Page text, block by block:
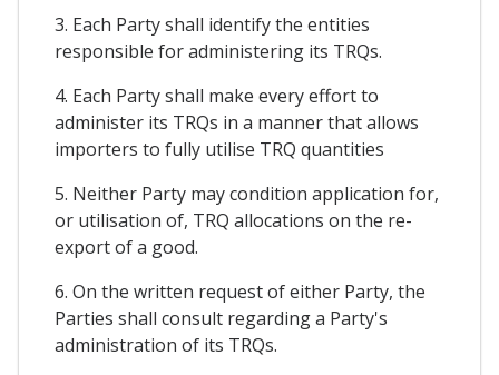
3. Each Party shall identify the entities
responsible for administering its TRQs.
4. Each Party shall make every effort to
administer its TRQs in a manner that allows
importers to fully utilise TRQ quantities
5. Neither Party may condition application for,
or utilisation of, TRQ allocations on the re-
export of a good.
6. On the written request of either Party, the
Parties shall consult regarding a Party's
administration of its TRQs.